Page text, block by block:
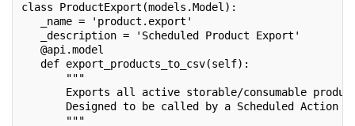
class ProductExport(models.Model):
_name = 'product.export'
_description = 'Scheduled Product Export'
@api.model
def export_products_to_csv(self):
"""
Exports all active storable/consumable
Designed to be called by a Scheduled Action
"""